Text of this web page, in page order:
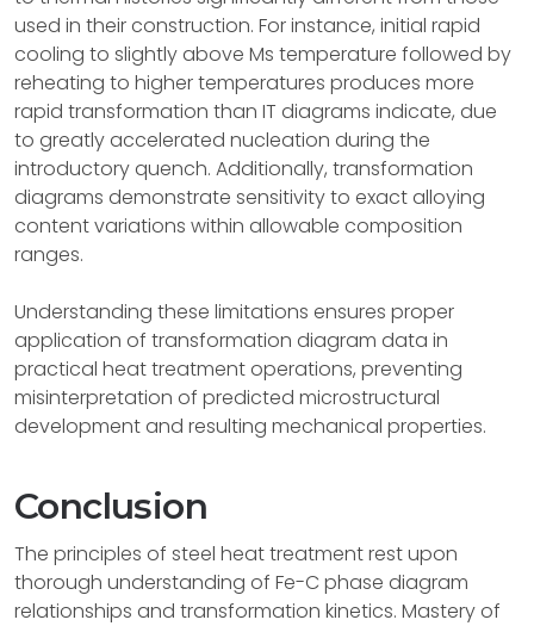
used in their construction. For instance, initial rapid
cooling to slightly above Ms temperature followed by
reheating to higher temperatures produces more
rapid transformation than IT diagrams indicate, due
to greatly accelerated nucleation during the
introductory quench. Additionally, transformation
diagrams demonstrate sensitivity to exact alloying
content variations within allowable composition
ranges.
Understanding these limitations ensures proper
application of transformation diagram data in
practical heat treatment operations, preventing
misinterpretation of predicted microstructural
development and resulting mechanical properties.
Conclusion
The principles of steel heat treatment rest upon
thorough understanding of Fe-C phase diagram
relationships and transformation kinetics. Mastery of